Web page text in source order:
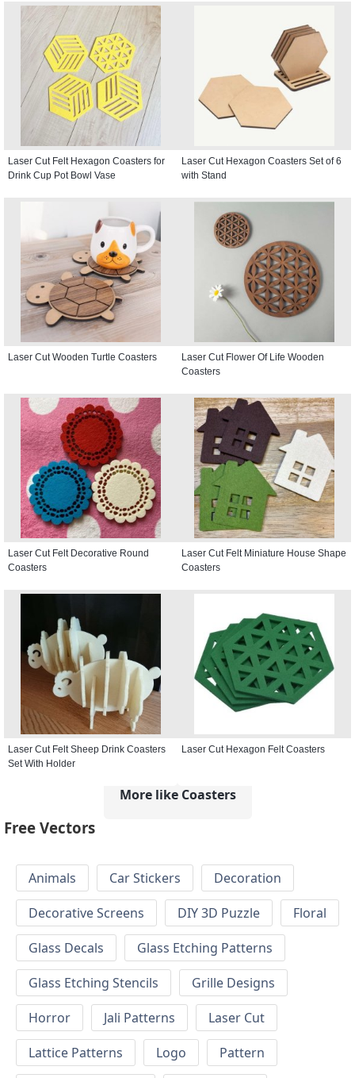
Laser Cut Felt Hexagon Coasters for
Drink Cup Pot Bowl Vase
Laser Cut Hexagon Coasters Set of 6
with Stand
Laser Cut Wooden Turtle Coasters
Laser Cut Flower Of Life Wooden
Coasters
Laser Cut Felt Decorative Round
Coasters
Laser Cut Felt Miniature House Shape
Coasters
Laser Cut Felt Sheep Drink Coasters
Set With Holder
Laser Cut Hexagon Felt Coasters
More like Coasters
Free Vectors
Animals Car Stickers
Decoration
Decorative Screens
DIY 3D Puzzle
Floral
Glass Decals
Glass Etching Patterns
Glass Etching Stencils
Grille Designs
Horror
Jali Patterns
Laser Cut
Lattice Patterns
Logo
Pattern